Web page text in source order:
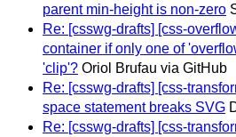
parent min-height is non-zero
Re: [csswg-drafts] [css-
container if only one of
'clip'? Oriol Brufau via GitHub
Re: [csswg-drafts] [css-
space statement breaks SVG
Re: [csswg-drafts] [css-